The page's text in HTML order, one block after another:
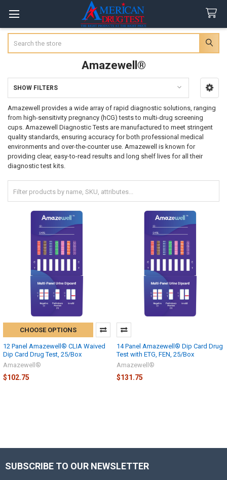
Amazewell®
Sidebar
SHOW FILTERS
Amazewell provides a wide array of rapid diagnostic solutions, ranging
from high-sensitivity pregnancy (hCG) tests to multi-drug screening
cups. Amazewell Diagnostic Tests are manufactured to meet stringent
quality standards, ensuring accuracy for both professional medical
environments and over-the-counter use. Amazewell is known for
providing clear, easy-to-read results and long shelf lives for all their
diagnostic test kits.
CHOOSE OPTIONS
12 Panel Amazewell® CLIA Waived
Dip Card Drug Test, 25/Box
Amazewell®
$102.75
14 Panel Amazewell® Dip Card Drug
Test with ETG, FEN, 25/Box
Amazewell®
$131.75
Footer
SUBSCRIBE TO OUR NEWSLETTER